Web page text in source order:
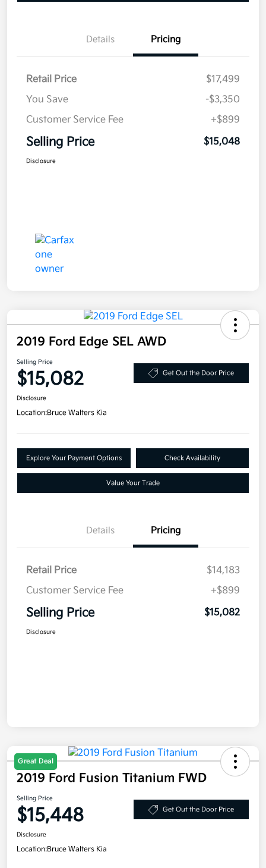
Details Pricing
Retail Price
$17,499
You Save
-$3,350
Customer Service Fee
+$899
Selling Price $15,048
Disclosure
2019 Ford Edge SEL AWD
Selling Price
$15,082 Get Out the Door Price
Disclosure
Location:Bruce Walters Kia
Explore Your Payment Options Check Availability
Value Your Trade
Details Pricing
Retail Price
$14,183
Customer Service Fee
+$899
Selling Price $15,082
Disclosure
Great Deal
2019 Ford Fusion Titanium FWD
Selling Price
$15,448 Get Out the Door Price
Disclosure
Location:Bruce Walters Kia